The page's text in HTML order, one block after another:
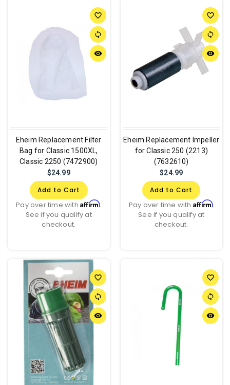
favorite_border
sync
remove_red_eye
Eheim Replacement Filter
Bag for Classic 1500XL,
Classic 2250 (7472900)
$24.99
Add to Cart
Pay over time withAffirm.
See if you qualify at
checkout.
favorite_border
sync
remove_red_eye
Eheim Replacement Impeller
for Classic 250 (2213)
(7632610)
$24.99
Add to Cart
Pay over time with Affirm.
See if you qualify at
checkout.
favorite_border
sync
remove_red_eye
favorite_border
sync
remove_red_eye